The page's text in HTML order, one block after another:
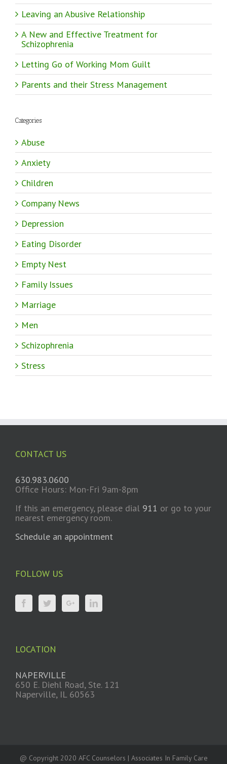
Leaving an Abusive Relationship
A New and Effective Treatment for
Schizophrenia
Letting Go of Working Mom Guilt
Parents and their Stress Management
Categories
Abuse
Anxiety
Children
Company News
Depression
Eating Disorder
Empty Nest
Family Issues
Marriage
Men
Schizophrenia
Stress
CONTACT US
630.983.0600
Office Hours: Mon-Fri 9am-8pm
If this an emergency, please dial 911 or go to your
nearest emergency room.
Schedule an appointment
FOLLOW US
LOCATION
NAPERVILLE
650 E. Diehl Road, Ste. 121
Naperville, IL 60563
@ Copyright 2020 AFC Counselors | Associates In Family Care